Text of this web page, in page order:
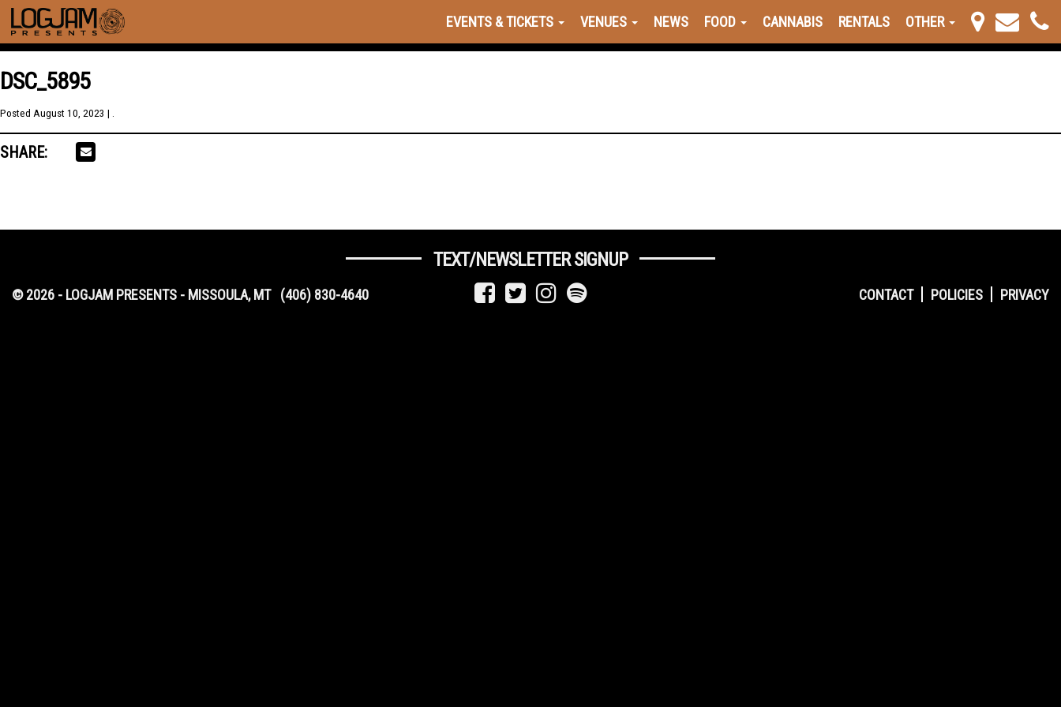
EVENTS & TICKETS VENUES NEWS FOOD CANNABIS RENTALS OTHER
DSC_5895
Posted August 10, 2023 | .
SHARE:
TEXT/NEWSLETTER SIGNUP
CONTACT POLICIES PRIVACY
© 2026 - LOGJAM PRESENTS - MISSOULA, MT (406) 830-4640